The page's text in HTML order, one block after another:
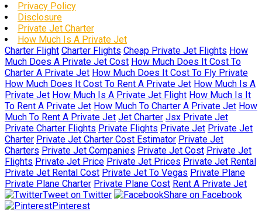
Privacy Policy
Disclosure
Private Jet Charter
How Much Is A Private Jet
Charter Flight Charter Flights Cheap Private Jet Flights How
Much Does A Private Jet Cost How Much Does It Cost To
Charter A Private Jet How Much Does It Cost To Fly Private
How Much Does It Cost To Rent A Private Jet How Much Is A
Private Jet How Much Is A Private Jet Flight How Much Is It
To Rent A Private Jet How Much To Charter A Private Jet How
Much To Rent A Private Jet Jet Charter Jsx Private Jet
Private Charter Flights Private Flights Private Jet Private Jet
Charter Private Jet Charter Cost Estimator Private Jet
Charters Private Jet Companies Private Jet Cost Private Jet
Flights Private Jet Price Private Jet Prices Private Jet Rental
Private Jet Rental Cost Private Jet To Vegas Private Plane
Private Plane Charter Private Plane Cost Rent A Private Jet
Tweet on Twitter
Share on Facebook
Pinterest